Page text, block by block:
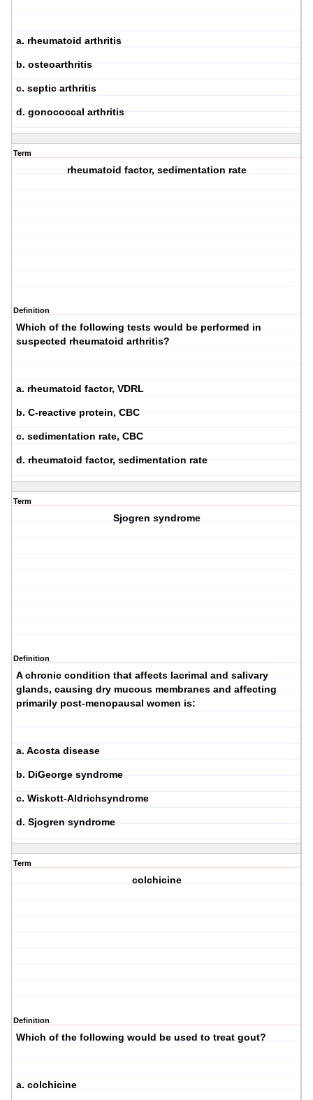
a. rheumatoid arthritis
b. osteoarthritis
c. septic arthritis
d. gonococcal arthritis
Term
rheumatoid factor, sedimentation rate
Definition
Which of the following tests would be performed in
suspected rheumatoid arthritis?
a. rheumatoid factor, VDRL
b. C-reactive protein, CBC
c. sedimentation rate, CBC
d. rheumatoid factor, sedimentation rate
Term
Sjogren syndrome
Definition
A chronic condition that affects lacrimal and salivary
glands, causing dry mucous membranes and affecting
primarily post-menopausal women is:
a. Acosta disease
b. DiGeorge syndrome
c. Wiskott-Aldrichsyndrome
d. Sjogren syndrome
Term
colchicine
Definition
Which of the following would be used to treat gout?
a. colchicine